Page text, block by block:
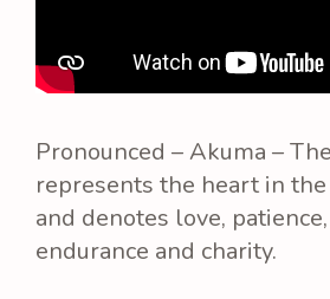
Pronounced – Akuma –
represents the heart in
and denotes love,
endurance and charity.